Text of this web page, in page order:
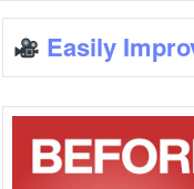
Easily